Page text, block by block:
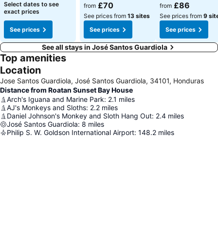
Select dates to see
exact prices
See prices
from £70
See prices from 13 sites
See prices
from £86
See prices from 9
See prices
See all stays in José Santos Guardiola
Top amenities
Location
Jose Santos Guardiola, José Santos Guardiola, 34101, Honduras
Distance from Roatan Sunset Bay House
Arch's Iguana and Marine Park: 2.1 miles
AJ's Monkeys and Sloths: 2.2 miles
Daniel Johnson's Monkey and Sloth Hang Out: 2.4 miles
José Santos Guardiola: 8 miles
Philip S. W. Goldson International Airport: 148.2 miles